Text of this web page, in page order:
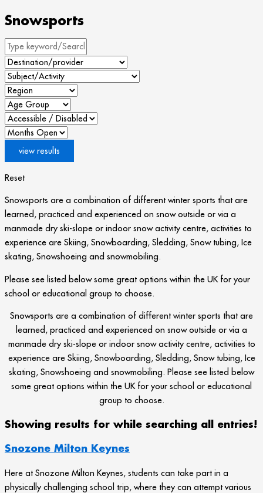
Snowsports
Reset
Snowsports are a combination of different winter sports that are
learned, practiced and experienced on snow outside or via a
manmade dry ski-slope or indoor snow activity centre, activities to
experience are Skiing, Snowboarding, Sledding, Snow tubing, Ice
skating, Snowshoeing and snowmobiling.
Please see listed below some great options within the UK for your
school or educational group to choose.
Snowsports are a combination of different winter sports that are
learned, practiced and experienced on snow outside or via a
manmade dry ski-slope or indoor snow activity centre, activities to
experience are Skiing, Snowboarding, Sledding, Snow tubing, Ice
skating, Snowshoeing and snowmobiling. Please see listed below
some great options within the UK for your school or educational
group to choose.
Showing results for while searching all entries!
Snozone Milton Keynes
Here at Snozone Milton Keynes, students can take part in a
physically challenging school trip, where they can attempt various